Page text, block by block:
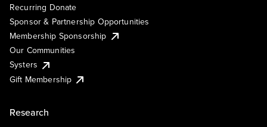
Recurring Donate
Sponsor & Partnership Opportunities
Membership Sponsorship
Our Communities
Systers
Gift Membership
Research